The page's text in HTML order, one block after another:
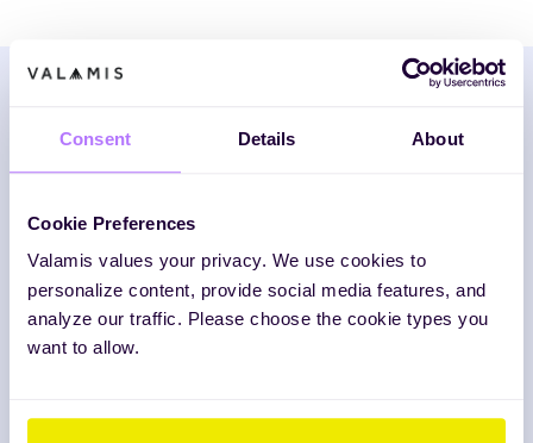
Consent Details About
Cookie Preferences
Valamis values your privacy. We use cookies to
personalize content, provide social media features, and
analyze our traffic. Please choose the cookie types you
want to allow.
Download the framework
strategy guide (including the Excel
template!) directly to your inbox.